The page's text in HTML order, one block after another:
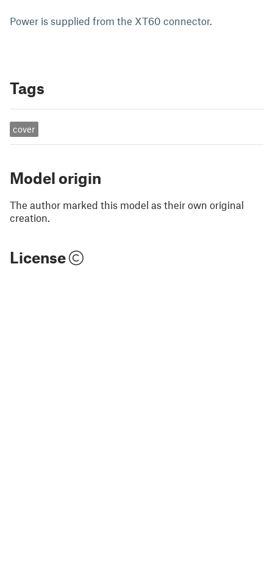
Power is supplied from the XT60 connector.
Tags
cover
Model origin
The author marked this model as their own original
creation.
License